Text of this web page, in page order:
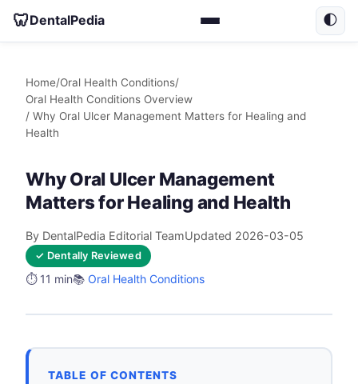
🦷DentalPedia 🌓
Home/Oral Health Conditions/
Oral Health Conditions Overview
/ Why Oral Ulcer Management Matters for Healing and
Health
Why Oral Ulcer Management
Matters for Healing and Health
By DentalPedia Editorial TeamUpdated 2026-03-05
✓ Dentally Reviewed
⏱️ 11 min📚 Oral Health Conditions
TABLE OF CONTENTS